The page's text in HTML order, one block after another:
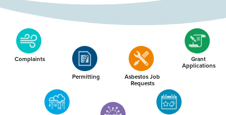
Complaints
Permitting
Asbestos Job
Requests
Grant
Applications